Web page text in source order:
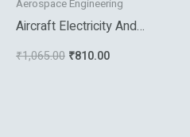
Aerospace Engineering
Aircraft Electricity And
₹1,065.00 ₹810.00